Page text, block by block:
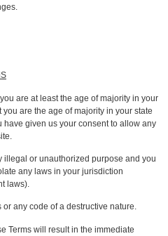
are at least the age of majority in your
are the age of majority in your state
given us your consent to allow any
illegal or unauthorized purpose and you
any laws in your jurisdiction
laws).
any code of a destructive nature.
Terms will result in the immediate